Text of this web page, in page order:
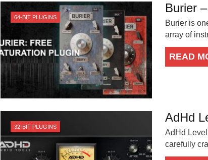
64-BIT PLUGINS
Burier
Burier is
array of
READ
32-BIT PLUGINS
AdHd
AdHd
carefully